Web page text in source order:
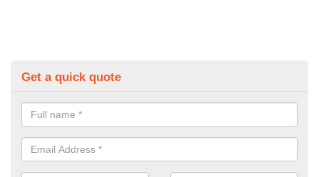
Get a quick quote